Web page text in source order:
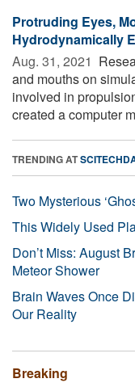
Protruding Eyes,
Hydrodynamically
Aug. 31, 2021 
and mouths on
involved in
created a computer
TRENDING AT
Two Mysterious
This Widely Used
Don’t Miss: August
Meteor Shower
Brain Waves Once
Our Reality
Breaking